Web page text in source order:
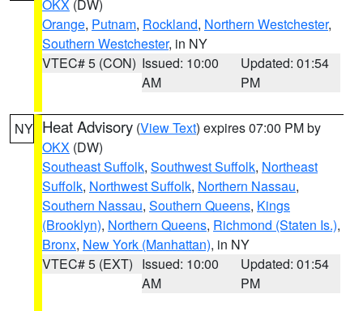
OKX (DW)
Orange, Putnam, Rockland, Northern Westchester,
Southern Westchester, in NY
VTEC# 5 (CON) Issued: 10:00
AM
Updated: 01:54
PM
NY Heat Advisory (View Text) expires 07:00 PM by
OKX (DW)
Southeast Suffolk, Southwest Suffolk, Northeast
Suffolk, Northwest Suffolk, Northern Nassau,
Southern Nassau, Southern Queens, Kings
(Brooklyn), Northern Queens, Richmond (Staten Is.),
Bronx, New York (Manhattan), in NY
VTEC# 5 (EXT) Issued: 10:00
AM
Updated: 01:54
PM